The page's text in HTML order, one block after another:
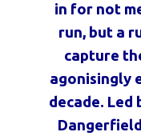
in for not
run, but a
capture
agonisingly
decade. Led